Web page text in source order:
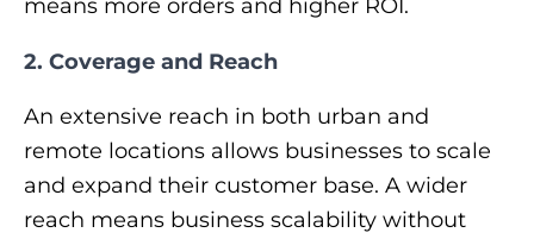
means more orders and higher ROI.
2. Coverage and Reach
An extensive reach in both urban and
remote locations allows businesses to scale
and expand their customer base. A wider
reach means business scalability without